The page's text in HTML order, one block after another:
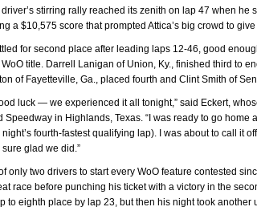
stirring rally reached its zenith on lap 47 when he
a $10,575 score that prompted Attica’s big crowd to
for second place after leading laps 12-46, good
title. Darrell Lanigan of Union, Ky., finished third to
of Fayetteville, Ga., placed fourth and Clint Smith of
luck — we experienced it all tonight,” said Eckert,
Speedway in Highlands, Texas. “I was ready to go
fourth-fastest qualifying lap). I was about to call it
sure glad we did.”
only two drivers to start every WoO feature contested
race before punching his ticket with a victory in the
to eighth place by lap 23, but then his night took another